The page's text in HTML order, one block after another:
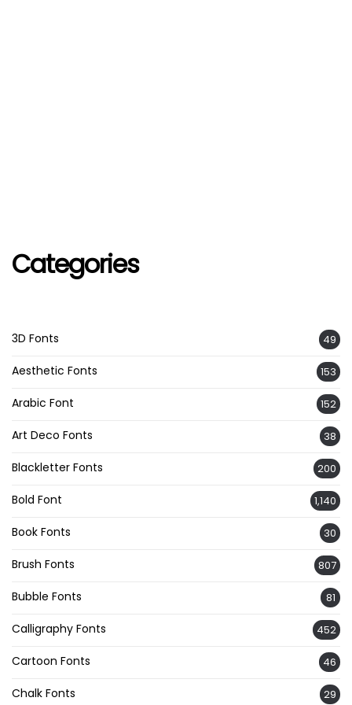
Categories
3D Fonts 49
Aesthetic Fonts 153
Arabic Font 152
Art Deco Fonts 38
Blackletter Fonts 200
Bold Font 1,140
Book Fonts 30
Brush Fonts 807
Bubble Fonts 81
Calligraphy Fonts 452
Cartoon Fonts 46
Chalk Fonts 29